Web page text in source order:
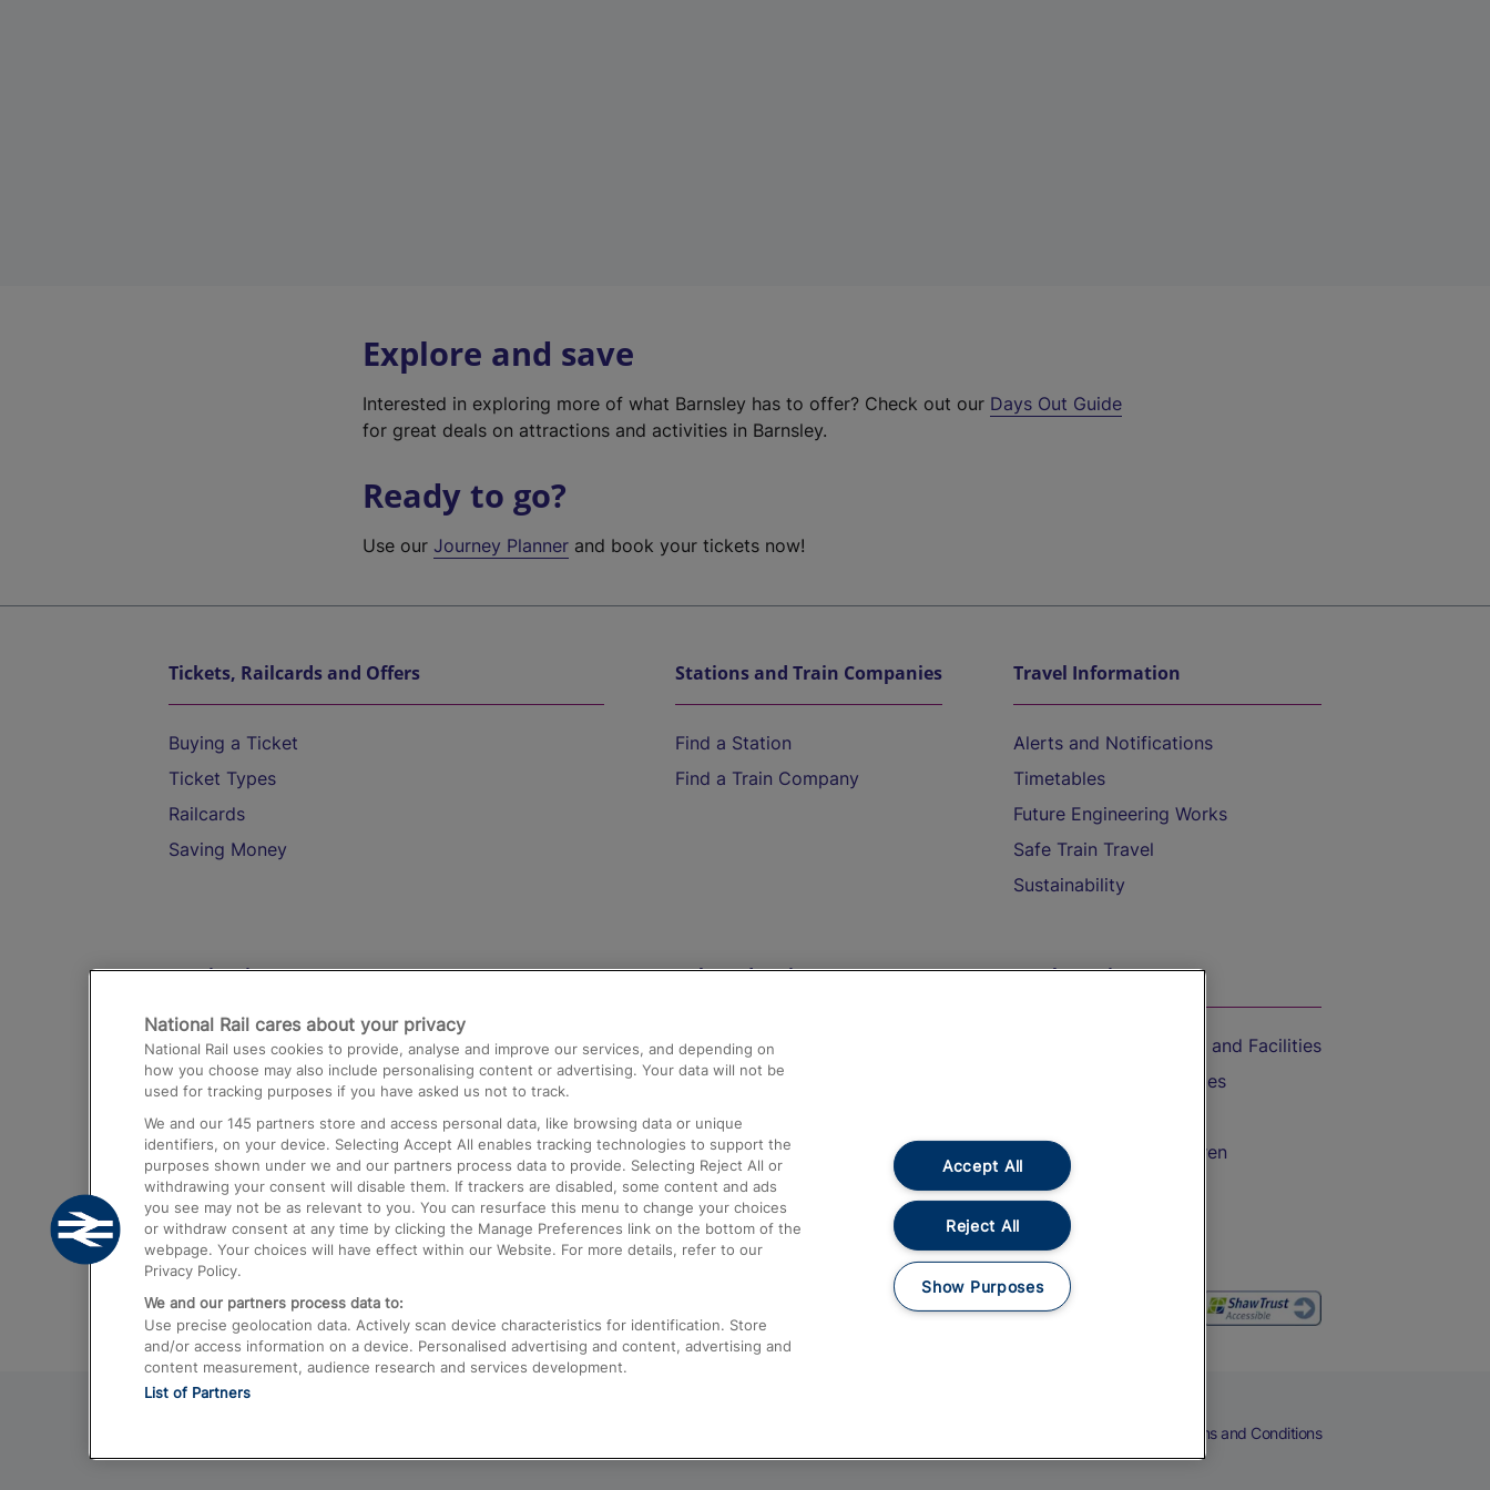
Explore and save
Interested in exploring more of what Barnsley has to offer? Check out our Days Out Guide
for great deals on attractions and activities in Barnsley.
Ready to go?
Use ourJourney Planner and book your tickets now!
Tickets, Railcards and Offers
Buying a Ticket
Ticket Types
Railcards
Saving Money
Stations and Train Companies
Find a Station
Find a Train Company
Travel Information
Alerts and Notifications
Timetables
Future Engineering Works
Safe Train Travel
Sustainability
Destinations
Trains from London Paddington to Heathrow
Airport
Trains from London to Birmingham
Trains from Edinburgh to Kings Cross
Trains from Gatwick Airport to London
Help and Assistance
Compensation and Refunds
Contact Us
Complaints
Passenger Assist
Media
Text 61016
On the Train
Accessible Train Travel and Facilities
Train Travel with Bicycles
Train Travel with Children
Food and Drink
Terms and Conditions
National Rail cares about your privacy
National Rail uses cookies to provide, analyse and improve our services, and depending on
how you choose may also include personalising content or advertising. Your data will not be
used for tracking purposes if you have asked us not to track.
We and our 145 partners store and access personal data, like browsing data or unique
identifiers, on your device. Selecting Accept All enables tracking technologies to support the
purposes shown under we and our partners process data to provide. Selecting Reject All or
withdrawing your consent will disable them. If trackers are disabled, some content and ads
you see may not be as relevant to you. You can resurface this menu to change your choices
or withdraw consent at any time by clicking the Manage Preferences link on the bottom of the
webpage. Your choices will have effect within our Website. For more details, refer to our
Privacy Policy.
We and our partners process data to:
Use precise geolocation data. Actively scan device characteristics for identification. Store
and/or access information on a device. Personalised advertising and content, advertising and
content measurement, audience research and services development.
List of Partners
Accept All
Reject All
Show Purposes